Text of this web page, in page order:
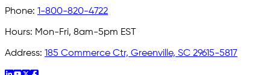
Phone: 1-800-820-4722
Hours: Mon-Fri, 8am-5pm EST
Address: 185 Commerce Ctr, Greenville, SC 29615-5817